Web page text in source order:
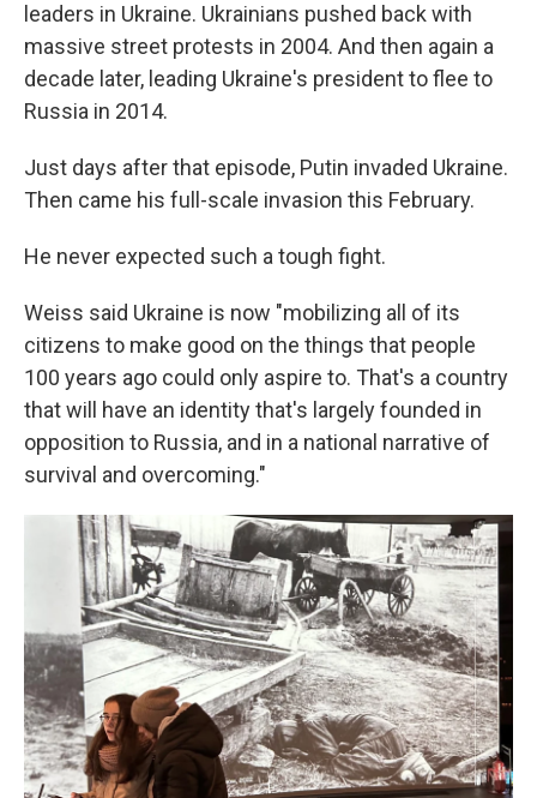
leaders in Ukraine. Ukrainians pushed back with
massive street protests in 2004. And then again a
decade later, leading Ukraine's president to flee to
Russia in 2014.
Just days after that episode, Putin invaded Ukraine.
Then came his full-scale invasion this February.
He never expected such a tough fight.
Weiss said Ukraine is now "mobilizing all of its
citizens to make good on the things that people
100 years ago could only aspire to. That's a country
that will have an identity that's largely founded in
opposition to Russia, and in a national narrative of
survival and overcoming."